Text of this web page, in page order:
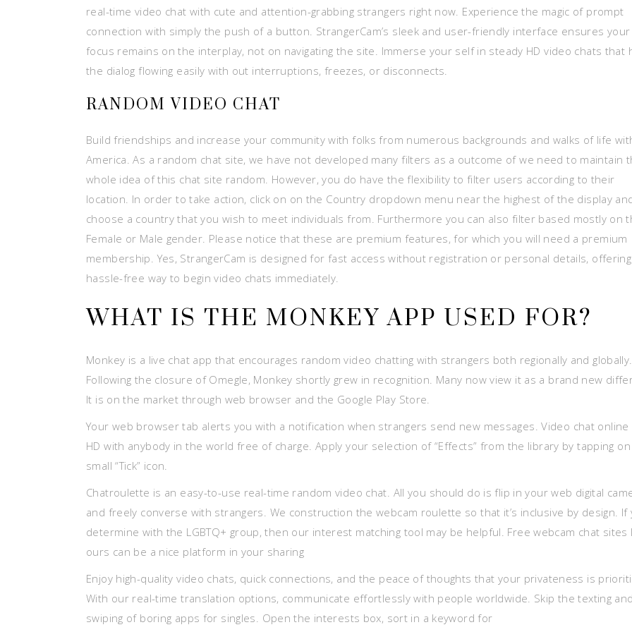
real-time video chat with cute and attention-grabbing strangers right now. Experience the magic of prompt
connection with simply the push of a button. StrangerCam’s sleek and user-friendly interface ensures your
focus remains on the interplay, not on navigating the site. Immerse your self in steady HD video chats that
the dialog flowing easily with out interruptions, freezes, or disconnects.
RANDOM VIDEO CHAT
Build friendships and increase your community with folks from numerous backgrounds and walks of life
America. As a random chat site, we have not developed many filters as a outcome of we need to maintain
whole idea of this chat site random. However, you do have the flexibility to filter users according to their
location. In order to take action, click on on the Country dropdown menu near the highest of the display
choose a country that you wish to meet individuals from. Furthermore you can also filter based mostly on
Female or Male gender. Please notice that these are premium features, for which you will need a premium
membership. Yes, StrangerCam is designed for fast access without registration or personal details,
hassle-free way to begin video chats immediately.
WHAT IS THE MONKEY APP USED FOR?
Monkey is a live chat app that encourages random video chatting with strangers both regionally and globally.
Following the closure of Omegle, Monkey shortly grew in recognition. Many now view it as a brand new
It is on the market through web browser and the Google Play Store.
Your web browser tab alerts you with a notification when strangers send new messages. Video chat online
HD with anybody in the world free of charge. Apply your selection of “Effects” from the library by tapping
small “Tick” icon.
Chatroulette is an easy-to-use real-time random video chat. All you should do is flip in your web digital
and freely converse with strangers. We construction the webcam roulette so that it’s inclusive by design. If
determine with the LGBTQ+ group, then our interest matching tool may be helpful. Free webcam chat sites
ours can be a nice platform in your sharing
Enjoy high-quality video chats, quick connections, and the peace of thoughts that your privateness is
With our real-time translation options, communicate effortlessly with people worldwide. Skip the texting and
swiping of boring apps for singles. Open the interests box, sort in a keyword for